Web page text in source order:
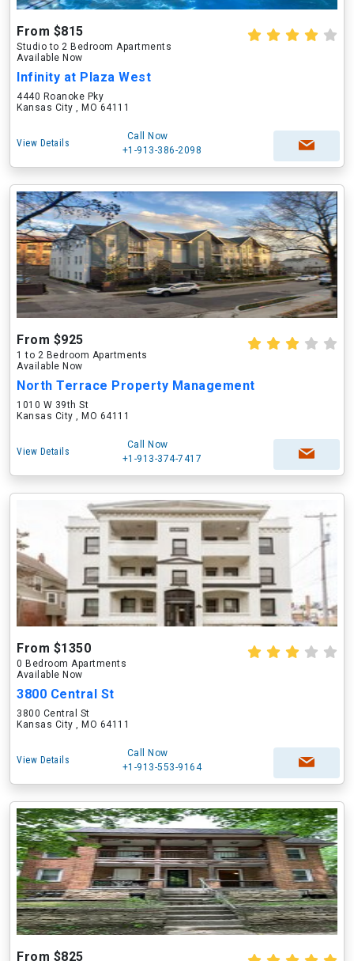
From $815
Studio to 2 Bedroom Apartments
Available Now
Infinity at Plaza West
4440 Roanoke Pky
Kansas City , MO 64111
View Details
Call Now
+1-913-386-2098
From $925
1 to 2 Bedroom Apartments
Available Now
North Terrace Property Management
1010 W 39th St
Kansas City , MO 64111
View Details
Call Now
+1-913-374-7417
From $1350
0 Bedroom Apartments
Available Now
3800 Central St
3800 Central St
Kansas City , MO 64111
View Details
Call Now
+1-913-553-9164
From $825